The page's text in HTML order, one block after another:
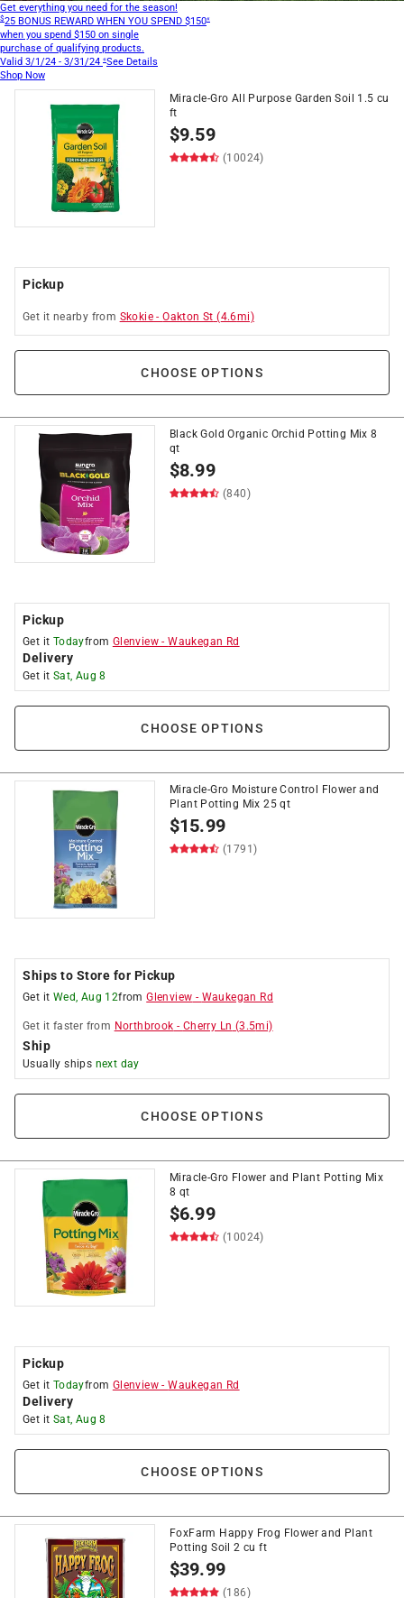
Get everything you need for the season!
$25 BONUS REWARD WHEN YOU SPEND $150«
when you spend $150 on single
purchase of qualifying products.
Valid 3/1/24 - 3/31/24 «See Details
Shop Now
Miracle-Gro All Purpose Garden Soil 1.5 cu
ft
$9.59
(10024)
Pickup
Get it nearby from Skokie -Oakton St (4.6mi)
CHOOSE OPTIONS
Black Gold Organic Orchid Potting Mix 8
qt
$8.99
(840)
Pickup
Get it Todayfrom Glenview -Waukegan Rd
Delivery
Get it Sat, Aug 8
CHOOSE OPTIONS
Miracle-Gro Moisture Control Flower and
Plant Potting Mix 25 qt
$15.99
(1791)
Ships to Store for Pickup
Get it Wed, Aug 12fromGlenview - Waukegan Rd
Get it faster from Northbrook - Cherry Ln (3.5mi)
Ship
Usually ships next day
CHOOSE OPTIONS
Miracle-Gro Flower and Plant Potting Mix
8 qt
$6.99
(10024)
Pickup
Get it Todayfrom Glenview -Waukegan Rd
Delivery
Get it Sat, Aug 8
CHOOSE OPTIONS
FoxFarm Happy Frog Flower and Plant
Potting Soil 2 cu ft
$39.99
(186)